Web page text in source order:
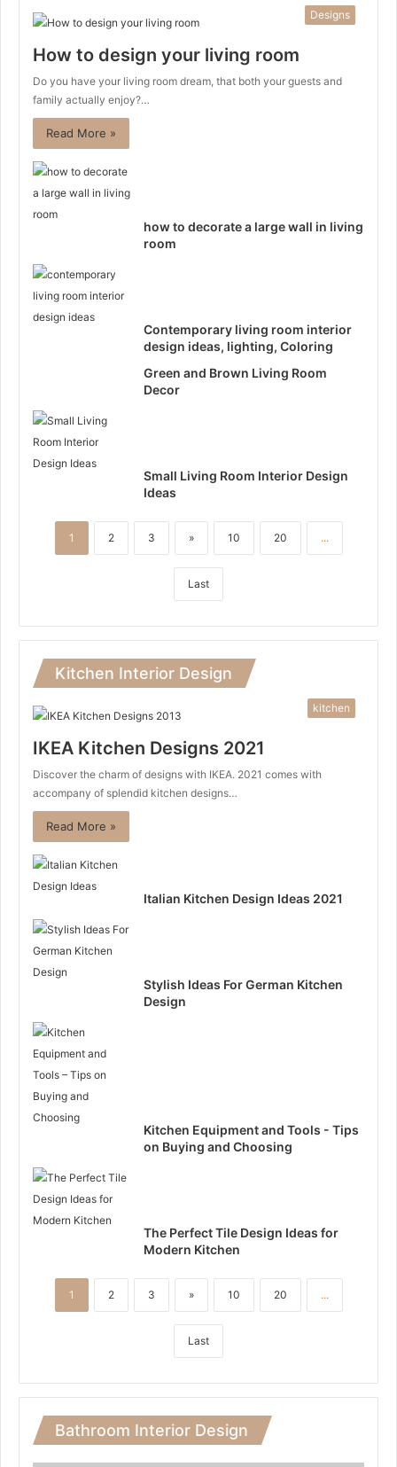
Designs
How to design your living room
Do you have your living room dream, that both your guests and
family actually enjoy?…
Read More »
how to decorate a large wall in living
room
Contemporary living room interior
design ideas, lighting, Coloring
Green and Brown Living Room
Decor
Small Living Room Interior Design
Ideas
1 2 3 » 10 20 ...
Last
Kitchen Interior Design
kitchen
IKEA Kitchen Designs 2021
Discover the charm of designs with IKEA. 2021 comes with
accompany of splendid kitchen designs…
Read More »
Italian Kitchen Design Ideas 2021
Stylish Ideas For German Kitchen
Design
Kitchen Equipment and Tools - Tips
on Buying and Choosing
The Perfect Tile Design Ideas for
Modern Kitchen
1 2 3 » 10 20 ...
Last
Bathroom Interior Design